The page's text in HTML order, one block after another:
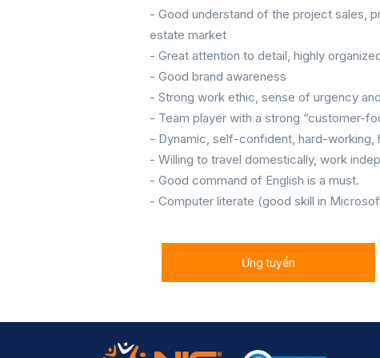
- Good understand of the project sales,
estate market
- Great attention to detail, highly
- Good brand awareness
- Strong work ethic, sense of urgency
- Team player with a strong “customer-
- Dynamic, self-confident, hard-working,
- Willing to travel domestically, work
- Good command of English is a must.
- Computer literate (good skill in
Ứng tuyển